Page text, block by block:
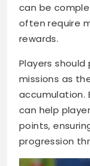
can be
often require
rewards.
Players
missions as
accumulation.
can help
points,
progression